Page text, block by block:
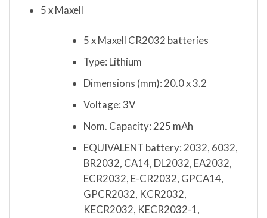
5 x Maxell
5 x Maxell CR2032 batteries
Type: Lithium
Dimensions (mm): 20.0 x 3.2
Voltage: 3V
Nom. Capacity: 225 mAh
EQUIVALENT battery: 2032, 6032,
BR2032, CA14, DL2032, EA2032,
ECR2032, E-CR2032, GPCA14,
GPCR2032, KCR2032,
KECR2032, KECR2032-1,